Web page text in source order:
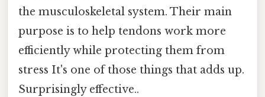
the musculoskeletal system. Their main
purpose is to help tendons work more
efficiently while protecting them from
stress It's one of those things that adds up.
Surprisingly effective..